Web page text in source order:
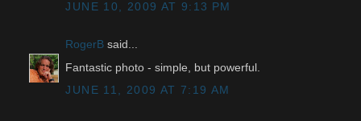
JUNE 10, 2009 AT 9:13 PM
RogerB said...
Fantastic photo - simple, but powerful.
JUNE 11, 2009 AT 7:19 AM